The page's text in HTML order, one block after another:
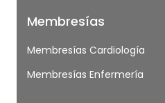
Membresías
Membresías Cardiología
Membresías Enfermería